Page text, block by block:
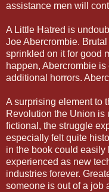
assistance men will
A Little Hatred is
Joe Abercrombie.
sprinkled on it for good
happen, Abercrombie
additional horrors.
A surprising element to
Revolution the Union is
fictional, the struggle
especially felt quite
in the book could
experienced as new
industries forever.
someone is out of a job